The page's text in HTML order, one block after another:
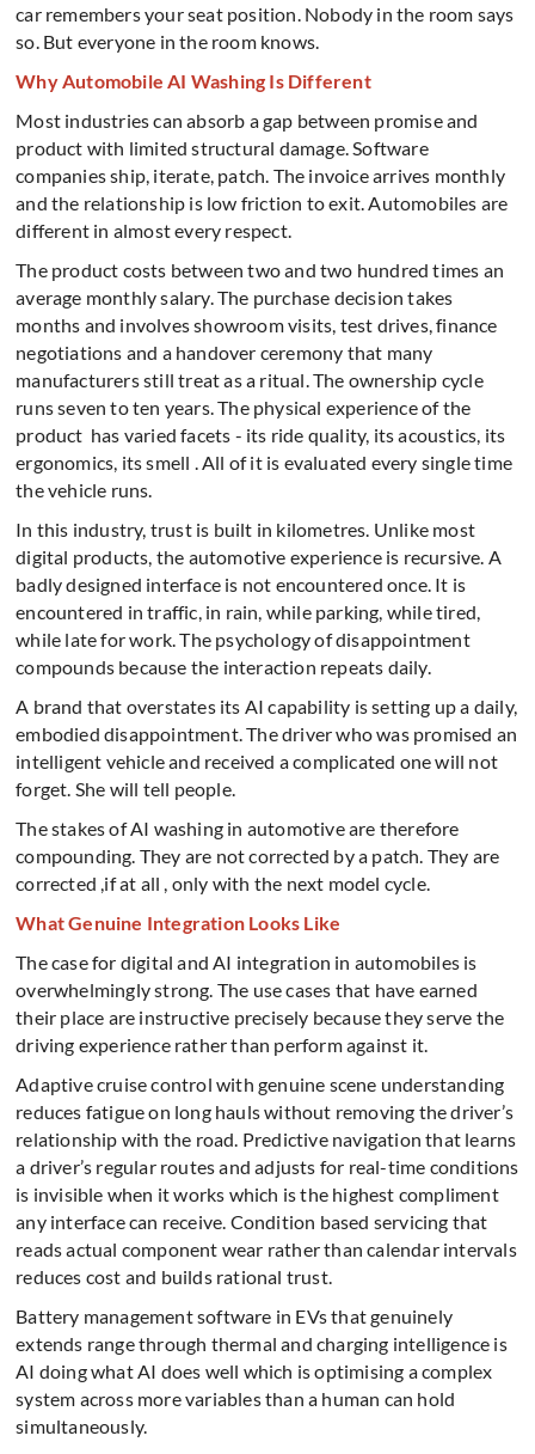
car remembers your seat position. Nobody in the room says
so. But everyone in the room knows.
Why Automobile AI Washing Is Different
Most industries can absorb a gap between promise and
product with limited structural damage. Software
companies ship, iterate, patch. The invoice arrives monthly
and the relationship is low friction to exit. Automobiles are
different in almost every respect.
The product costs between two and two hundred times an
average monthly salary. The purchase decision takes
months and involves showroom visits, test drives, finance
negotiations and a handover ceremony that many
manufacturers still treat as a ritual. The ownership cycle
runs seven to ten years. The physical experience of the
product has varied facets - its ride quality, its acoustics, its
ergonomics, its smell . All of it is evaluated every single time
the vehicle runs.
In this industry, trust is built in kilometres. Unlike most
digital products, the automotive experience is recursive. A
badly designed interface is not encountered once. It is
encountered in traffic, in rain, while parking, while tired,
while late for work. The psychology of disappointment
compounds because the interaction repeats daily.
A brand that overstates its AI capability is setting up a daily,
embodied disappointment. The driver who was promised an
intelligent vehicle and received a complicated one will not
forget. She will tell people.
The stakes of AI washing in automotive are therefore
compounding. They are not corrected by a patch. They are
corrected ,if at all , only with the next model cycle.
What Genuine Integration Looks Like
The case for digital and AI integration in automobiles is
overwhelmingly strong. The use cases that have earned
their place are instructive precisely because they serve the
driving experience rather than perform against it.
Adaptive cruise control with genuine scene understanding
reduces fatigue on long hauls without removing the driver’s
relationship with the road. Predictive navigation that learns
a driver’s regular routes and adjusts for real-time conditions
is invisible when it works which is the highest compliment
any interface can receive. Condition based servicing that
reads actual component wear rather than calendar intervals
reduces cost and builds rational trust.
Battery management software in EVs that genuinely
extends range through thermal and charging intelligence is
AI doing what AI does well which is optimising a complex
system across more variables than a human can hold
simultaneously.